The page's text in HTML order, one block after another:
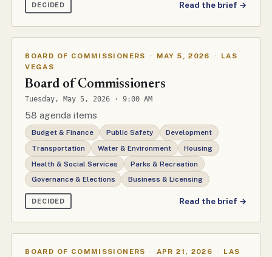
DECIDED Read the brief →
BOARD OF COMMISSIONERS · MAY 5, 2026 ·
LAS
VEGAS
Board of Commissioners
Tuesday, May 5, 2026 · 9:00 AM
58 agenda items
Budget & Finance Public Safety
Development
Transportation
Water & Environment
Housing
Health & Social Services
Parks & Recreation
Governance & Elections
Business & Licensing
DECIDED Read the brief →
BOARD OF COMMISSIONERS · APR 21, 2026 · LAS